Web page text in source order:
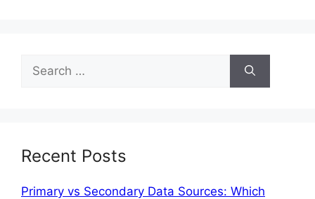
Recent Posts
Primary vs Secondary Data Sources: Which